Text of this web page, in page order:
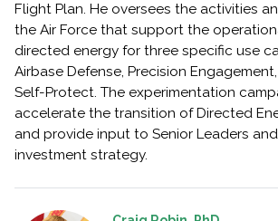
Flight Plan. He oversees the activities
the Air Force that support the
directed energy for three specific use
Airbase Defense, Precision
Self-Protect. The experimentation
accelerate the transition of Directed
and provide input to Senior Leaders
investment strategy.